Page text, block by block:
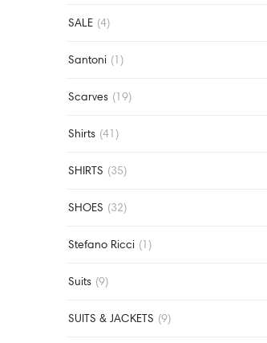
SALE (4)
Santoni (1)
Scarves (19)
Shirts (41)
SHIRTS (35)
SHOES (32)
Stefano Ricci (1)
Suits (9)
SUITS & JACKETS (9)